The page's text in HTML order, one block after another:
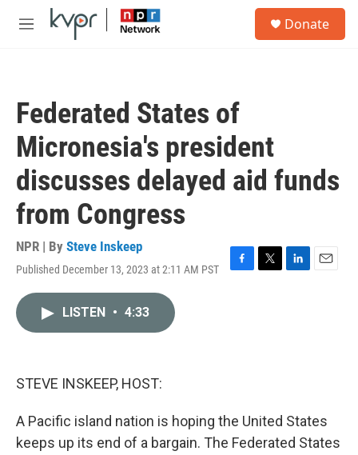
Skip to main content
M
Donate
Federated States of
Micronesia's president
discusses delayed aid funds
from Congress
NPR | By Steve Inskeep
Published December 13, 2023 at 2:11 AM PST
F
T
L
E
LISTEN • 4:33
STEVE INSKEEP, HOST:
A Pacific island nation is hoping the United States
keeps up its end of a bargain. The Federated States